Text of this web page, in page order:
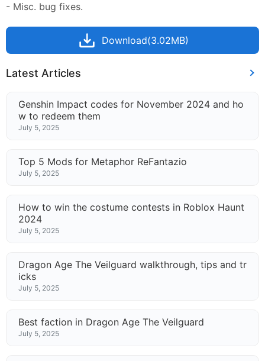
- Misc. bug fixes.
Download(3.02MB)
Latest Articles
Genshin Impact codes for November 2024 and ho
w to redeem them
July 5, 2025
Top 5 Mods for Metaphor ReFantazio
July 5, 2025
How to win the costume contests in Roblox Haunt
2024
July 5, 2025
Dragon Age The Veilguard walkthrough, tips and tr
icks
July 5, 2025
Best faction in Dragon Age The Veilguard
July 5, 2025